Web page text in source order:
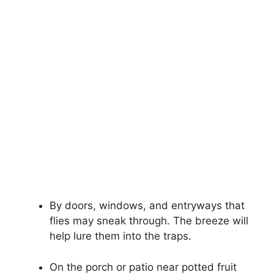
By doors, windows, and entryways that
flies may sneak through. The breeze will
help lure them into the traps.
On the porch or patio near potted fruit